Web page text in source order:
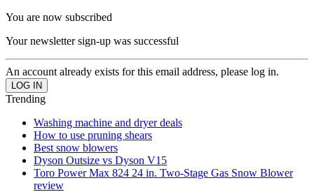
You are now subscribed
Your newsletter sign-up was successful
An account already exists for this email address, please log in.
Trending
Washing machine and dryer deals
How to use pruning shears
Best snow blowers
Dyson Outsize vs Dyson V15
Toro Power Max 824 24 in. Two-Stage Gas Snow Blower
review